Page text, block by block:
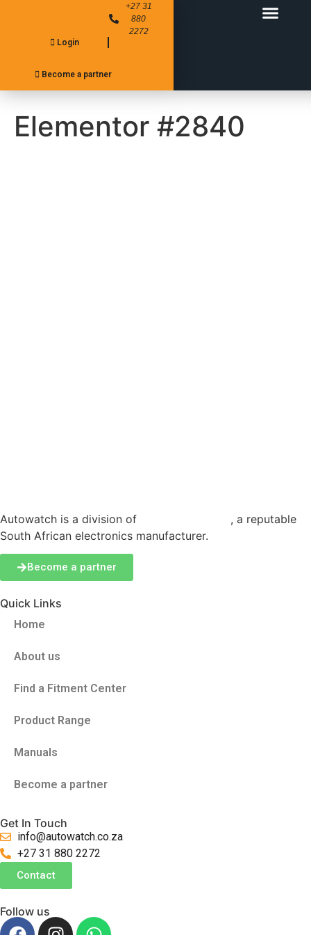
+27 31
880
2272
Login
Become a partner
Elementor #2840
Autowatch is a division of
, a reputable
South African electronics manufacturer.
Become a partner
Quick Links
Home
About us
Find a Fitment Center
Product Range
Manuals
Become a partner
Get In Touch
info@autowatch.co.za
+27 31 880 2272
Contact
Follow us